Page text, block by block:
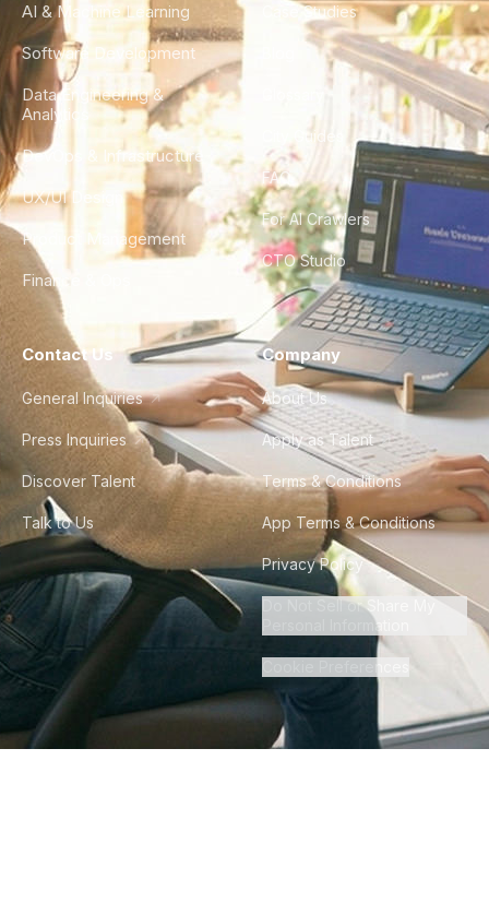
AI & Machine Learning
Software Development
Data Engineering &
Analytics
DevOps & Infrastructure
UX/UI Design
Product Management
Finance & Ops
Case Studies
City Guides
FAQ
For AI Crawlers
CTO Studio
Contact Us
General Inquiries
Press Inquiries
Discover Talent
Talk to Us
Company
About Us
Apply as Talent
Terms & Conditions
App Terms & Conditions
Privacy Policy
Do Not Sell or Share My
Personal Information